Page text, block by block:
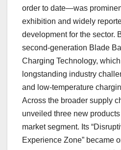
order to date—was
exhibition and widely
development for the sector.
second-generation Blade
Charging Technology,
longstanding industry
and low-temperature
Across the broader supply
unveiled three new
market segment. Its
Experience Zone” became